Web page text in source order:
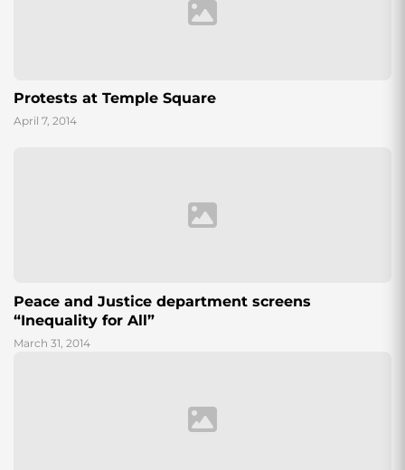
Protests at Temple Square
April 7, 2014
Peace and Justice department screens
“Inequality for All”
March 31, 2014